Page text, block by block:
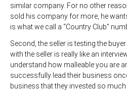
similar company. For no other
sold his company for more, he
is what we call a “Country Club”
Second, the seller is testing the
with the seller is really like an
understand how malleable you are
successfully lead their business
business that they invested so